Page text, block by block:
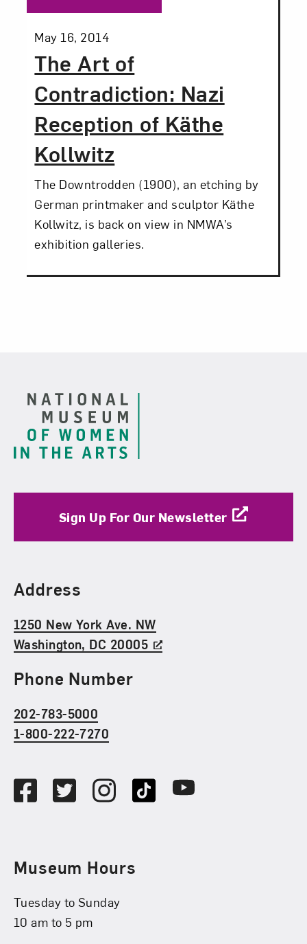
The Art of
Contradiction: Nazi
Reception of Käthe
Kollwitz
Posted:
May 16, 2014
The Downtrodden (1900), an etching by
German printmaker and sculptor Käthe
Kollwitz, is back on view in NMWA’s
exhibition galleries.
Sign Up For Our Newsletter
Find Us
Address
1250 New York Ave. NW
Washington, DC 20005
Phone Number
202-783-5000
1-800-222-7270
FacebookTwitterInstagramTikTok Youtube
Museum Hours
Tuesday to Sunday
10 am to 5 pm